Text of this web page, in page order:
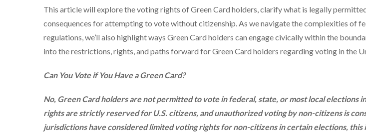
This article will explore the voting rights of Green Card holders, clarify what is legally
consequences for attempting to vote without citizenship. As we navigate the complexities of
regulations, we’ll also highlight ways Green Card holders can engage civically within the
into the restrictions, rights, and paths forward for Green Card holders regarding voting in the
Can You Vote if You Have a Green Card?
No, Green Card holders are not permitted to vote in federal, state, or most local elections
rights are strictly reserved for U.S. citizens, and unauthorized voting by non-citizens is
jurisdictions have considered limited voting rights for non-citizens in certain elections, this